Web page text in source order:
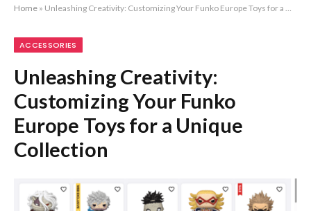
Home » Unleashing Creativity: Customizing Your Funko Europe Toys for a Unique Collection
ACCESSORIES
Unleashing Creativity:
Customizing Your Funko
Europe Toys for a Unique
Collection